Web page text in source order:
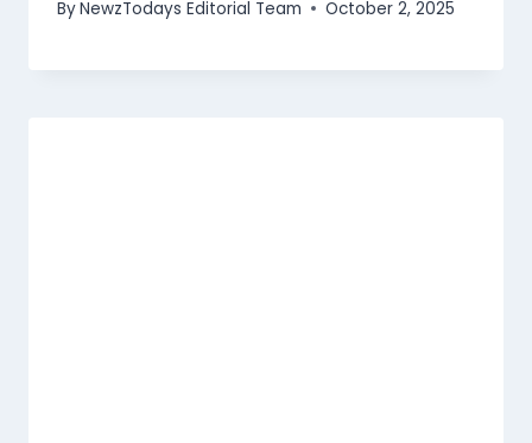
ByNewzTodays Editorial Team October 2, 2025